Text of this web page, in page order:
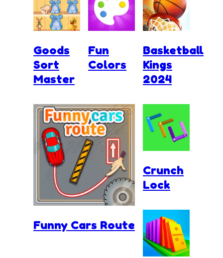
Goods
Sort
Master
Fun
Colors
Funny Cars Route
Basketball
Kings
2024
Crunch
Lock